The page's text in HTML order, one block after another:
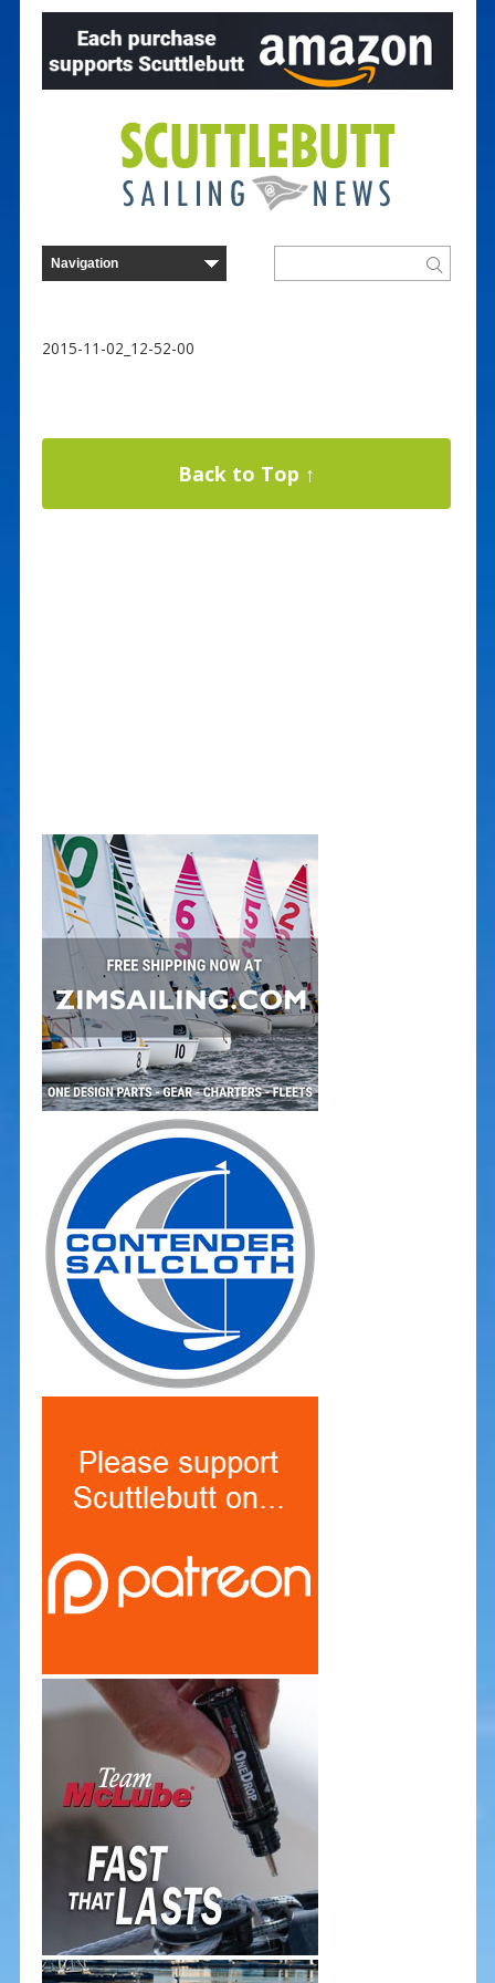
2015-11-02_12-52-00
Back to Top ↑